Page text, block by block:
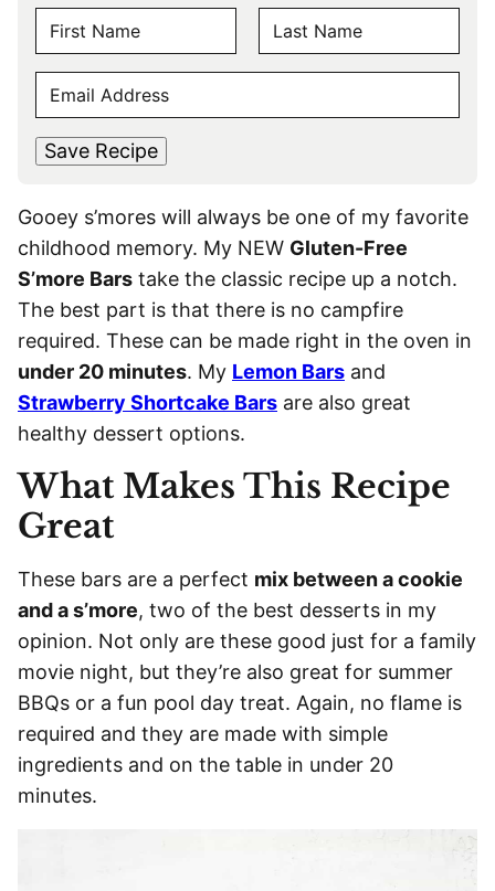
A
M
M
A
I
*
Save Recipe
Gooey s’mores will always be one of my favorite
childhood memory. My NEW Gluten-Free
S’more Bars take the classic recipe up a notch.
The best part is that there is no campfire
required. These can be made right in the oven in
under 20 minutes. My Lemon Bars and
Strawberry Shortcake Bars are also great
healthy dessert options.
What Makes This Recipe
Great
These bars are a perfect mix between a cookie
and a s’more, two of the best desserts in my
opinion. Not only are these good just for a family
movie night, but they’re also great for summer
BBQs or a fun pool day treat. Again, no flame is
required and they are made with simple
ingredients and on the table in under 20
minutes.